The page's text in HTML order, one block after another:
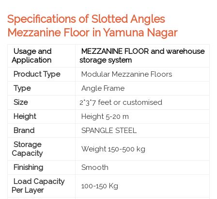
Specifications of Slotted Angles
Mezzanine Floor in Yamuna Nagar
Usage and
Application
MEZZANINE FLOOR and warehouse
storage system
Product Type
Modular Mezzanine Floors
Type
Angle Frame
Size
2*3*7 feet or customised
Height
Height 5-20 m
Brand
SPANGLE STEEL
Storage
Capacity
Weight 150-500 kg
Finishing
Smooth
Load Capacity
Per Layer
100-150 Kg